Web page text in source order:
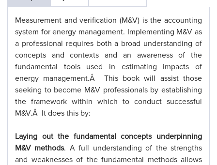
Measurement and verification (M&V) is the accounting
system for energy management. Implementing M&V as
a professional requires both a broad understanding of
concepts and contexts and an awareness of the
fundamental tools used in estimating impacts of
energy management.Â This book will assist those
seeking to become M&V professionals by establishing
the framework within which to conduct successful
M&V.Â It does this by:
Laying out the fundamental concepts underpinning
M&V methods. A full understanding of the strengths
and weaknesses of the fundamental methods allows